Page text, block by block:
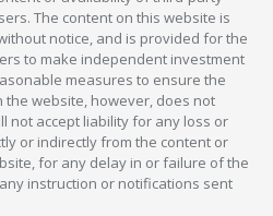
The content on this website is
notice, and is provided for the
to make independent investment
measures to ensure the
website, however, does not
not accept liability for any loss or
or indirectly from the content or
for any delay in or failure of the
instruction or notifications sent